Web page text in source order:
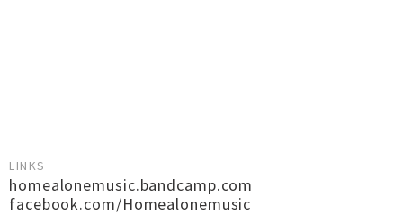
LINKS
homealonemusic.bandcamp.com
facebook.com/Homealonemusic